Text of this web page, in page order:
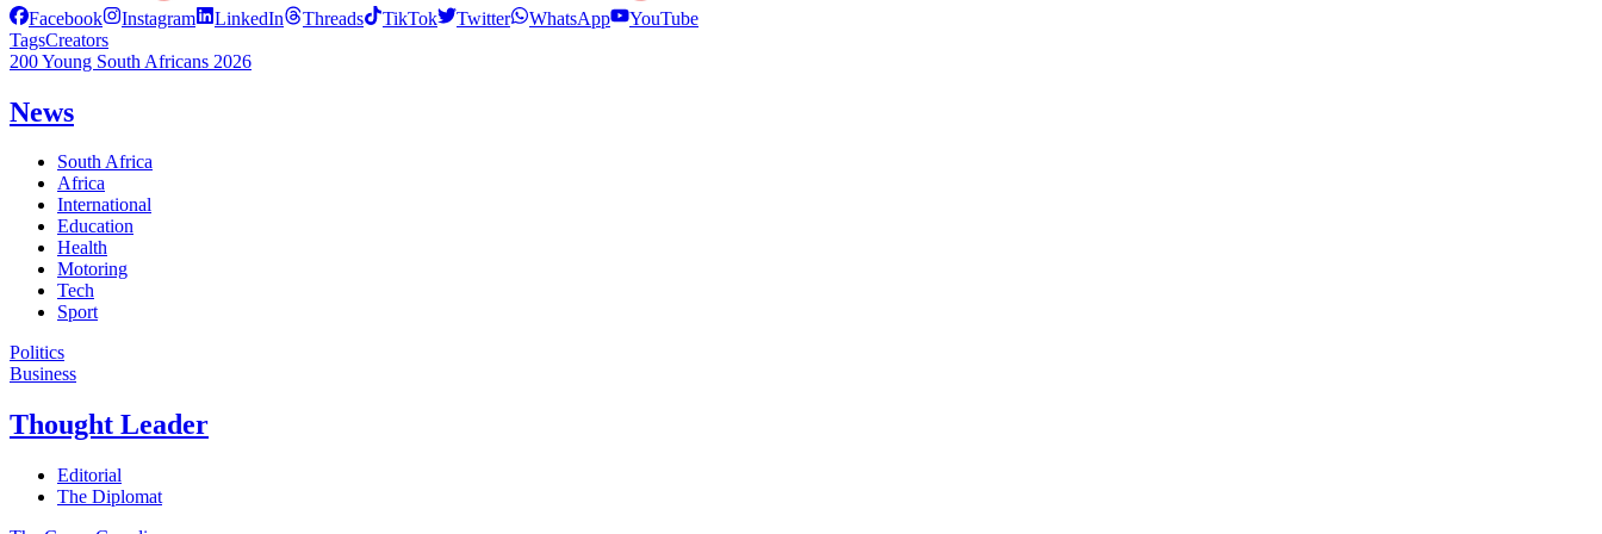
Facebook Instagram LinkedIn Threads TikTok Twitter WhatsApp
YouTube
TagsCreators
200 Young South Africans 2026
News
South Africa
Africa
International
Education
Health
Motoring
Tech
Sport
Politics
Business
Thought Leader
Editorial
The Diplomat